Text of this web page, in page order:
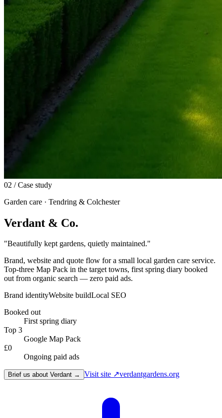
02 / Case study
Garden care · Tendring & Colchester
Verdant & Co.
"Beautifully kept gardens, quietly maintained."
Brand, website and quote flow for a small local garden care service.
Top-three Map Pack in the target towns, first spring diary booked
out from organic search — zero paid ads.
Brand identityWebsite buildLocal SEO
Booked out
First spring diary
Top 3
Google Map Pack
£0
Ongoing paid ads
Brief us about Verdant → Visit site ↗verdantgardens.org